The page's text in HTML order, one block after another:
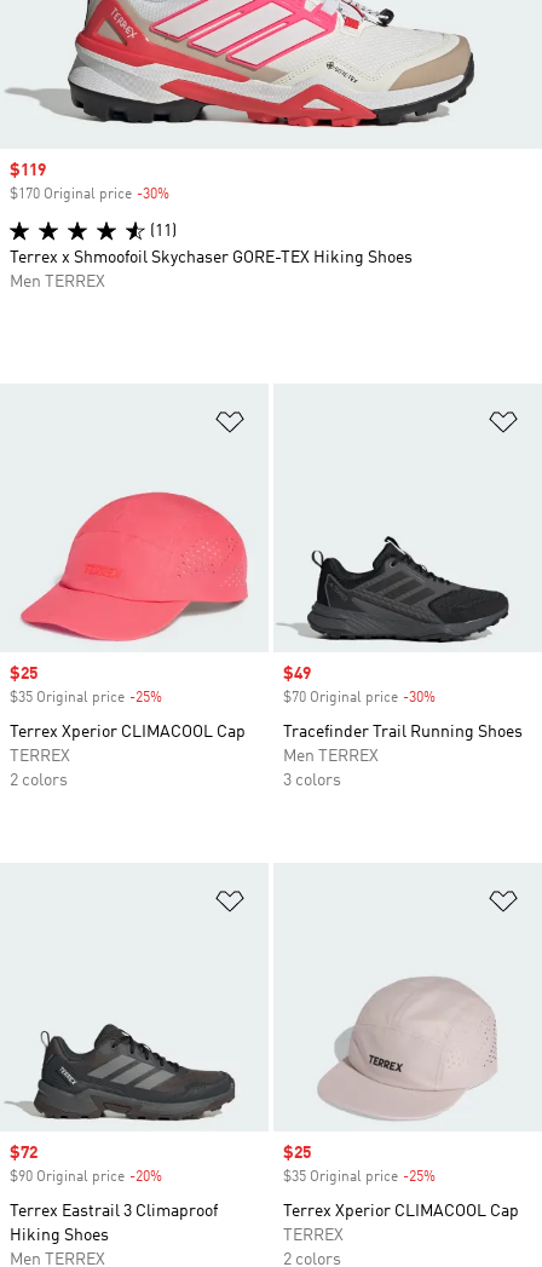
Sale price
$25
$35 Original price -25%
Terrex Xperior CLIMACOOL Cap
TERREX
2 colors
Sale price
$49
$70 Original price -30%
Tracefinder Trail Running Shoes
Men TERREX
3 colors
Sale price
$72
$90 Original price -20%
Terrex Eastrail 3 Climaproof
Hiking Shoes
Men TERREX
Sale price
$25
$35 Original price -25%
Terrex Xperior CLIMACOOL Cap
TERREX
2 colors
Sale price
$119
$170 Original price -30%
(11)
Terrex x Shmoofoil Skychaser GORE-TEX Hiking Shoes
Men TERREX